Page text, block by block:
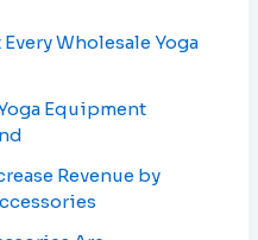
Wholesale Yoga
Equipment
Revenue by